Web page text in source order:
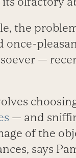
the
once-
—
— and
of the
says